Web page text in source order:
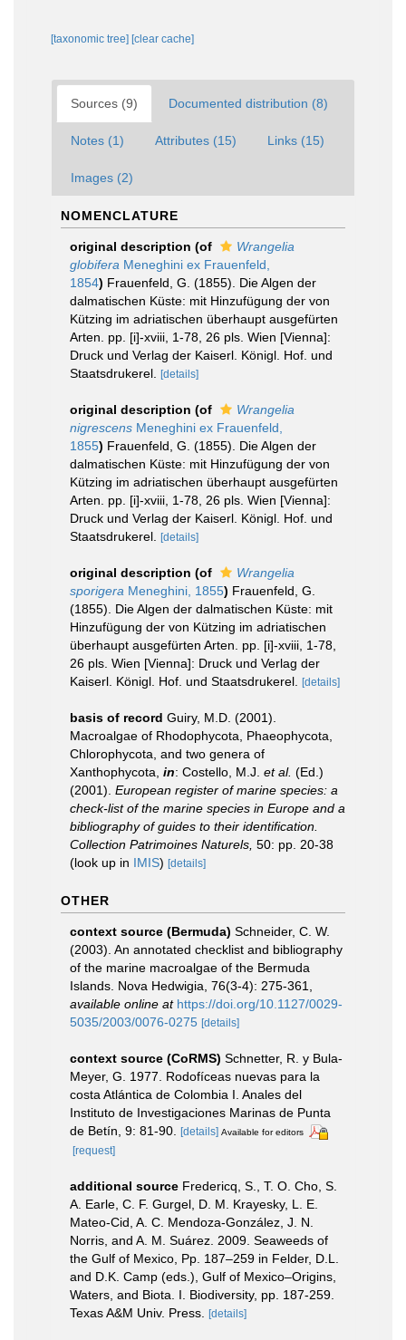
[taxonomic tree] [clear cache]
Sources (9) Documented distribution (8)
Notes (1) Attributes (15) Links (15)
Images (2)
NOMENCLATURE
original description (of
Wrangelia
globifera Meneghini ex Frauenfeld,
1854) Frauenfeld, G. (1855). Die Algen der
dalmatischen Küste: mit Hinzufügung der von
Kützing im adriatischen überhaupt ausgefürten
Arten. pp. [i]-xviii, 1-78, 26 pls. Wien [Vienna]:
Druck und Verlag der Kaiserl. Königl. Hof. und
Staatsdrukerel.
[details]
original description (of
Wrangelia
nigrescens Meneghini ex Frauenfeld,
1855) Frauenfeld, G. (1855). Die Algen der
dalmatischen Küste: mit Hinzufügung der von
Kützing im adriatischen überhaupt ausgefürten
Arten. pp. [i]-xviii, 1-78, 26 pls. Wien [Vienna]:
Druck und Verlag der Kaiserl. Königl. Hof. und
Staatsdrukerel.
[details]
original description (of
Wrangelia
sporigera Meneghini, 1855) Frauenfeld, G.
(1855). Die Algen der dalmatischen Küste: mit
Hinzufügung der von Kützing im adriatischen
überhaupt ausgefürten Arten. pp. [i]-xviii, 1-78,
26 pls. Wien [Vienna]: Druck und Verlag der
Kaiserl. Königl. Hof. und Staatsdrukerel.
[details]
basis of record Guiry, M.D. (2001).
Macroalgae of Rhodophycota, Phaeophycota,
Chlorophycota, and two genera of
Xanthophycota, in: Costello, M.J. et al. (Ed.)
(2001). European register of marine species: a
check-list of the marine species in Europe and a
bibliography of guides to their identification.
Collection Patrimoines Naturels, 50: pp. 20-38
(look up in IMIS) [details]
OTHER
context source (Bermuda) Schneider, C. W.
(2003). An annotated checklist and bibliography
of the marine macroalgae of the Bermuda
Islands. Nova Hedwigia, 76(3-4): 275-361
available online at https://doi.org/10.1127/0029-
5035/2003/0076-0275 [details]
context source (CoRMS) Schnetter, R. y Bula-
Meyer, G. 1977. Rodofíceas nuevas para la
costa Atlántica de Colombia I. Anales del
Instituto de Investigaciones Marinas de Punta
de Betín, 9: 81-90.
[details] Available for editors
[request]
additional source Fredericq, S., T. O. Cho, S.
A. Earle, C. F. Gurgel, D. M. Krayesky, L. E.
Mateo-Cid, A. C. Mendoza-González, J. N.
Norris, and A. M. Suárez. 2009. Seaweeds of
the Gulf of Mexico, Pp. 187–259 in Felder, D.L.
and D.K. Camp (eds.), Gulf of Mexico–Origins,
Waters, and Biota. I. Biodiversity, pp. 187-259.
Texas A&M Univ. Press. [details]